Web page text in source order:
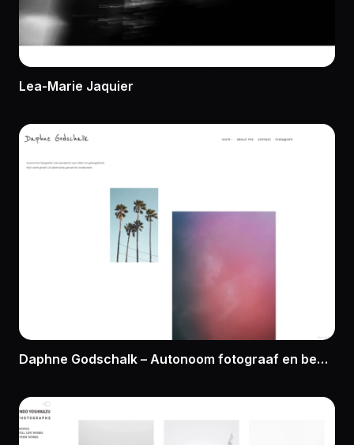
Lea-Marie Jaquier
Daphne Godschalk – Autonoom fotograaf en beeldmaker